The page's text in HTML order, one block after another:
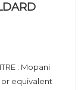
: Mopani
or equivalent